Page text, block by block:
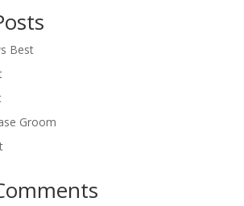
Best
Groom